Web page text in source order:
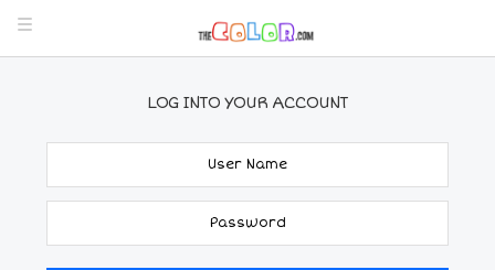
LOG INTO YOUR ACCOUNT